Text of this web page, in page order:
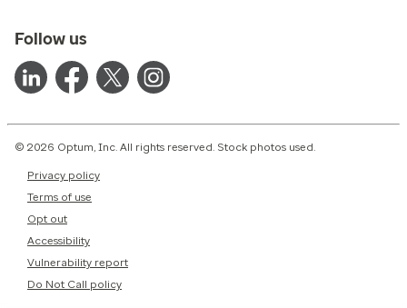
Follow us
© 2026 Optum, Inc. All rights reserved. Stock photos used.
Privacy policy
Terms of use
Opt out
Accessibility
Vulnerability report
Do Not Call policy